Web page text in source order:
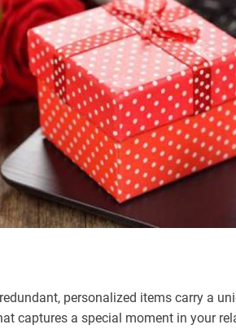
personalized items carry a
captures a special moment in your